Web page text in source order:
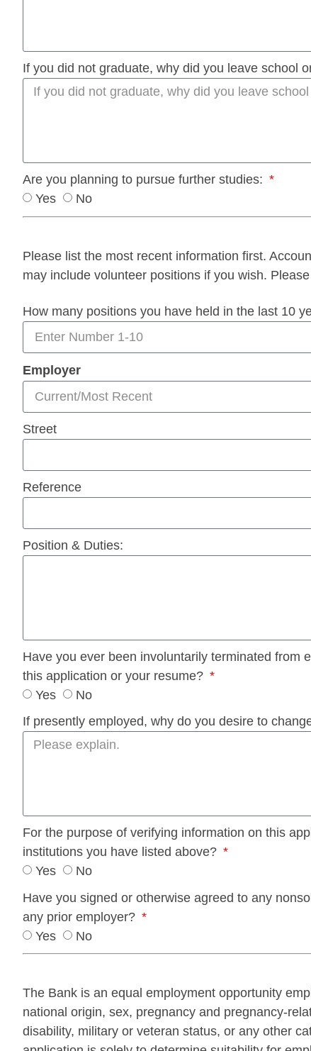
If you did not graduate, why did you leave school
Are you planning to pursue further studies:
Yes
No
Please list the most recent information first.
may include volunteer positions if you wish.
How many positions you have held in the last 10
Employer
Street
Reference
Position & Duties:
Have you ever been involuntarily terminated from
this application or your resume?
Yes
No
If presently employed, why do you desire to
For the purpose of verifying information on this
institutions you have listed above?
Yes
No
Have you signed or otherwise agreed to any
any prior employer?
Yes
No
The Bank is an equal employment opportunity
national origin, sex, pregnancy and pregnancy-
disability, military or veteran status, or any other